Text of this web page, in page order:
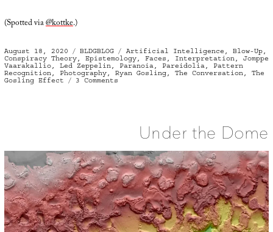
(Spotted via@kottke.)
Posted
on
August 18, 2020 Categories
BLDGBLOG Tags
Artificial Intelligence , Blow-Up,
Conspiracy Theory, Epistemology, Faces , Interpretation, Jomppe
Vaarakallio, Led Zeppelin, Paranoia, Pareidolia, Pattern
Recognition, Photography, Ryan Gosling, The Conversation, The
Gosling Effect
3 Comments
Under the Dome